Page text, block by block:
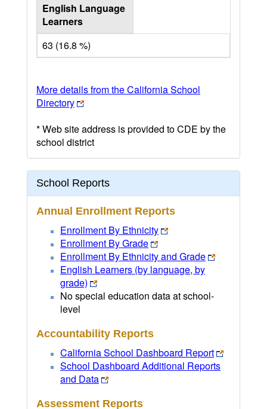
English Language
Learners
63 (16.8 %)
More details from the California School
Directory
* Web site address is provided to CDE by the
school district
School Reports
Annual Enrollment Reports
Enrollment By Ethnicity
Enrollment By Grade
Enrollment By Ethnicity and Grade
English Learners (by language, by
grade)
No special education data at school-
level
Accountability Reports
California School Dashboard Report
School Dashboard Additional Reports
and Data
Assessment Reports